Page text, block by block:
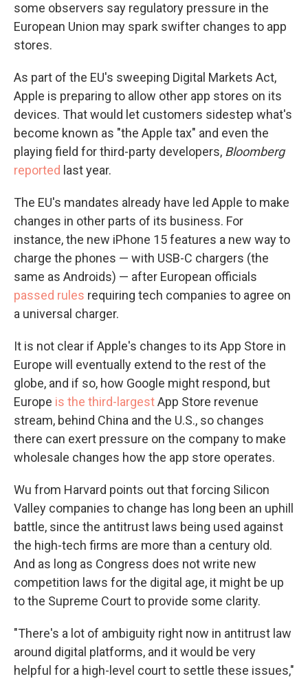
some observers say regulatory pressure in the
European Union may spark swifter changes to app
stores.
As part of the EU's sweeping Digital Markets Act,
Apple is preparing to allow other app stores on its
devices. That would let customers sidestep what's
become known as "the Apple tax" and even the
playing field for third-party developers, Bloomberg
reported last year.
The EU's mandates already have led Apple to make
changes in other parts of its business. For
instance, the new iPhone 15 features a new way to
charge the phones — with USB-C chargers (the
same as Androids) — after European officials
passed rules requiring tech companies to agree on
a universal charger.
It is not clear if Apple's changes to its App Store in
Europe will eventually extend to the rest of the
globe, and if so, how Google might respond, but
Europe is the third-largestApp Store revenue
stream, behind China and the U.S., so changes
there can exert pressure on the company to make
wholesale changes how the app store operates.
Wu from Harvard points out that forcing Silicon
Valley companies to change has long been an uphill
battle, since the antitrust laws being used against
the high-tech firms are more than a century old.
And as long as Congress does not write new
competition laws for the digital age, it might be up
to the Supreme Court to provide some clarity.
"There's a lot of ambiguity right now in antitrust law
around digital platforms, and it would be very
helpful for a high-level court to settle these issues,"